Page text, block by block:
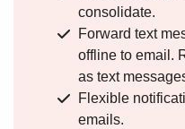
consolidate.
Forward text
offline to email.
as text
Flexible
emails.